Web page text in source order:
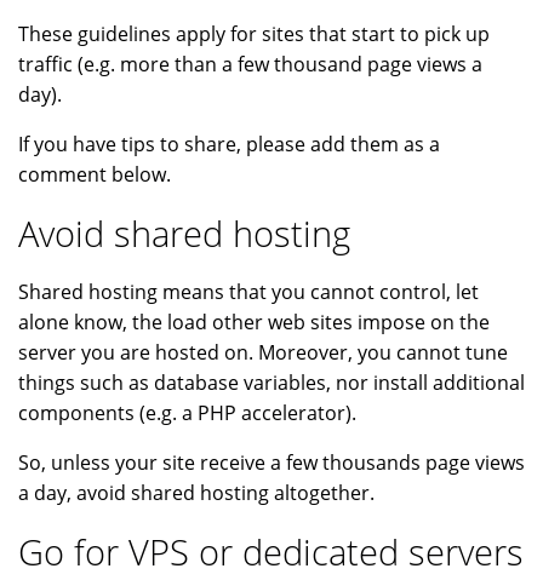
These guidelines apply for sites that start to pick up
traffic (e.g. more than a few thousand page views a
day).
If you have tips to share, please add them as a
comment below.
Avoid shared hosting
Shared hosting means that you cannot control, let
alone know, the load other web sites impose on the
server you are hosted on. Moreover, you cannot tune
things such as database variables, nor install additional
components (e.g. a PHP accelerator).
So, unless your site receive a few thousands page views
a day, avoid shared hosting altogether.
Go for VPS or dedicated servers